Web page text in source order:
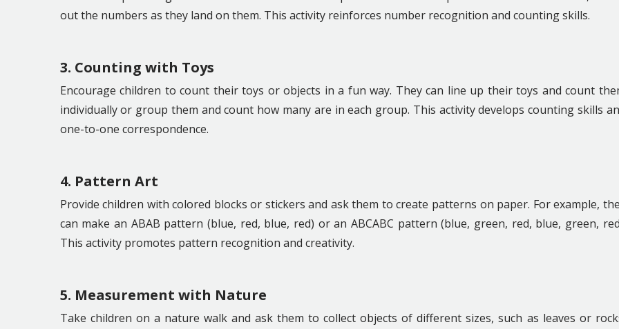
out the numbers as they land on them. This activity reinforces number recognition and counting skills.
3. Counting with Toys
Encourage children to count their toys or objects in a fun way. They can line up their toys and count
individually or group them and count how many are in each group. This activity develops counting skills
one-to-one correspondence.
4. Pattern Art
Provide children with colored blocks or stickers and ask them to create patterns on paper. For example,
can make an ABAB pattern (blue, red, blue, red) or an ABCABC pattern (blue, green, red, blue, green,
This activity promotes pattern recognition and creativity.
5. Measurement with Nature
Take children on a nature walk and ask them to collect objects of different sizes, such as leaves or